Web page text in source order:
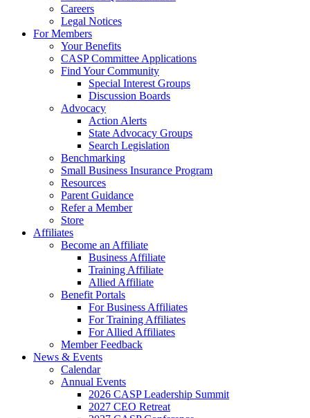
Careers
Legal Notices
For Members
Your Benefits
CASP Committee Applications
Find Your Community
Special Interest Groups
Discussion Boards
Advocacy
Action Alerts
State Advocacy Groups
Search Legislation
Benchmarking
Small Business Insurance Program
Resources
Parent Guidance
Refer a Member
Store
Affiliates
Become an Affiliate
Business Affiliate
Training Affiliate
Allied Affiliate
Benefit Portals
For Business Affiliates
For Training Affiliates
For Allied Affiliates
Member Feedback
News & Events
Calendar
Annual Events
2026 CASP Leadership Summit
2027 CEO Retreat